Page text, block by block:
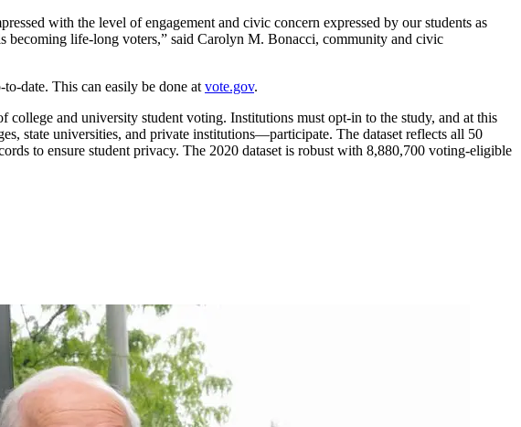
with the level of engagement and civic concern expressed by our students as
becoming life-long voters,” said Carolyn M. Bonacci, community and civic
date. This can easily be done at vote.gov.
college and university student voting. Institutions must opt-in to the study, and at this
state universities, and private institutions—participate. The dataset reflects all 50
to ensure student privacy. The 2020 dataset is robust with 8,880,700 voting-eligible